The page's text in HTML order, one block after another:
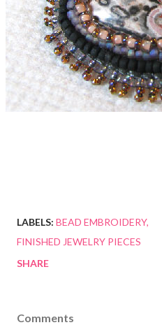
LABELS: BEAD EMBROIDERY
FINISHED JEWELRY PIECES
SHARE
Comments